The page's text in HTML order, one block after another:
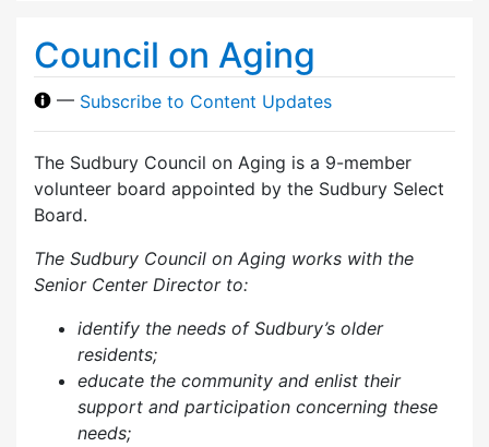
Council on Aging
— Subscribe to Content Updates
The Sudbury Council on Aging is a 9-member
volunteer board appointed by the Sudbury Select
Board.
The Sudbury Council on Aging works with the
Senior Center Director to:
identify the needs of Sudbury’s older
residents;
educate the community and enlist their
support and participation concerning these
needs;